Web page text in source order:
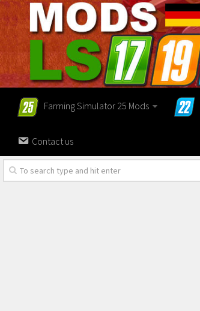
Farming Simulator 25 Mods
Contact us